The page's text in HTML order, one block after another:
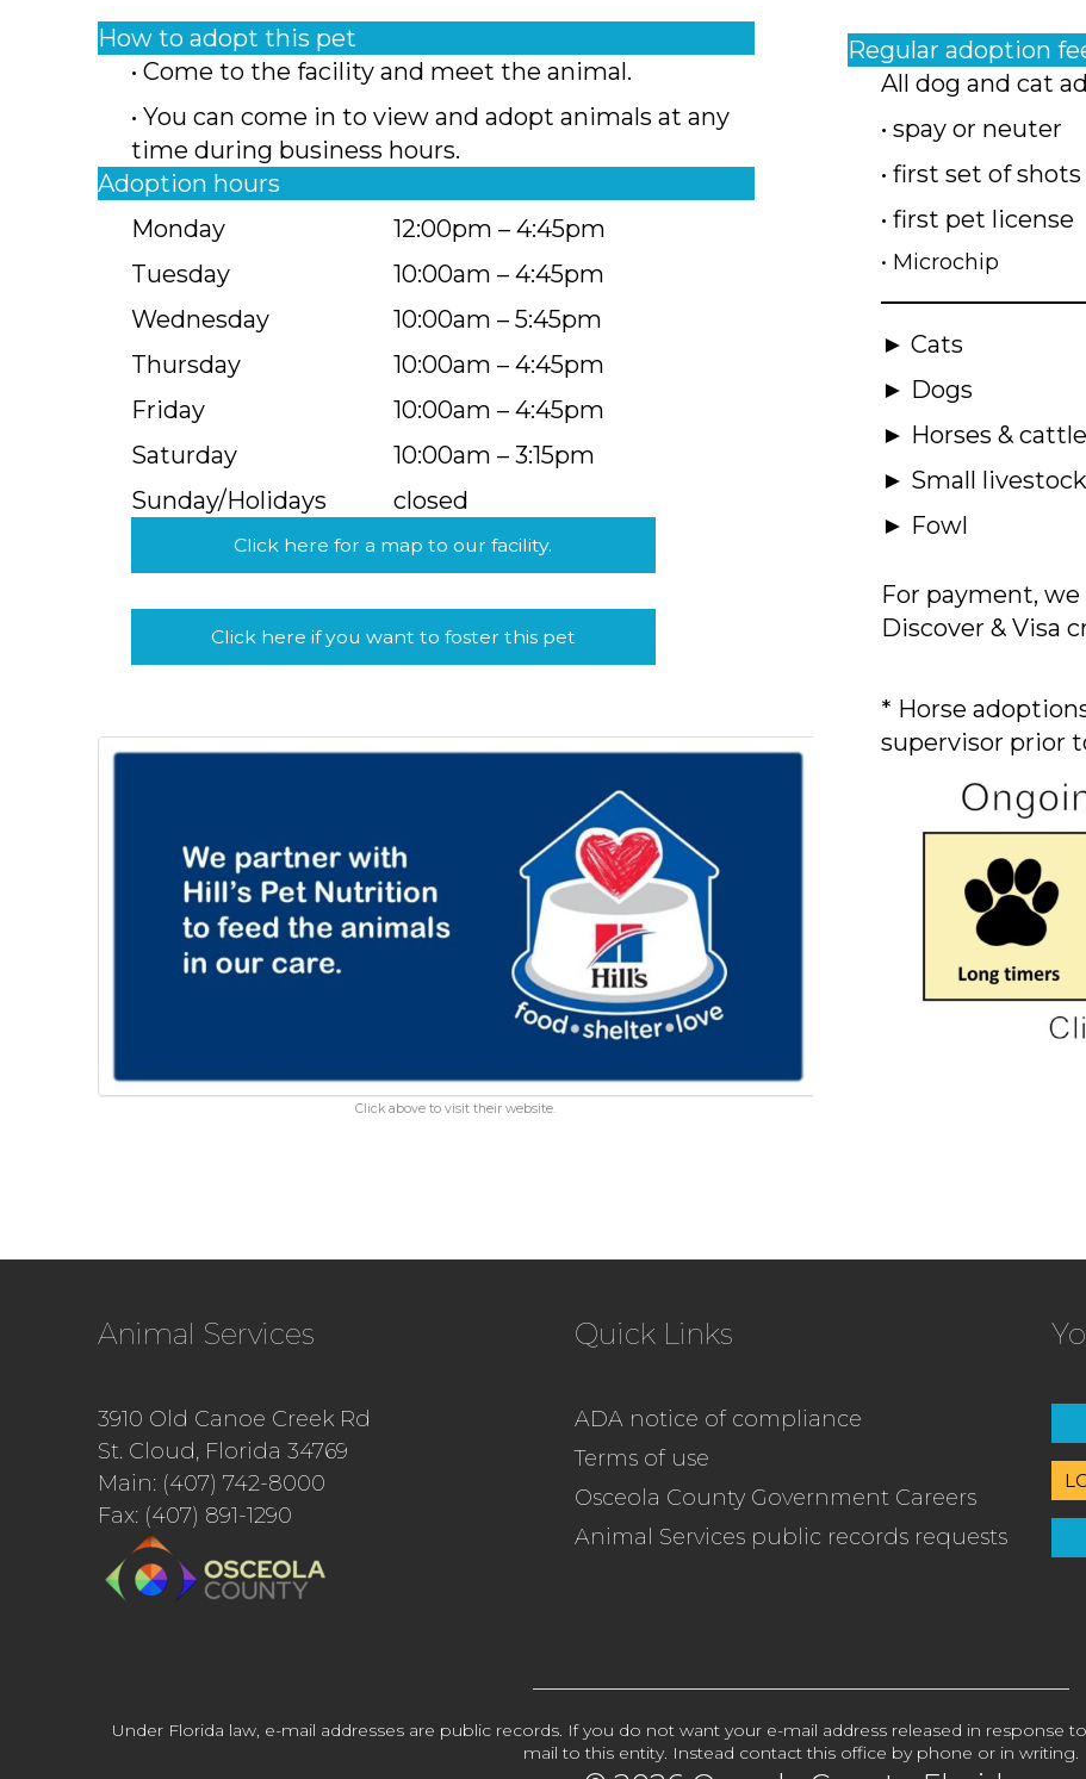
How to adopt this pet
• Come to the facility and meet the animal.
• You can come in to view and adopt animals at any
time during business hours.
Adoption hours
Monday
Tuesday
Wednesday
Thursday
Friday
Saturday
Sunday/Holidays
12:00pm – 4:45pm
10:00am – 4:45pm
10:00am – 5:45pm
10:00am – 4:45pm
10:00am – 4:45pm
10:00am – 3:15pm
closed
Click here for a map to our facility.
Click here if you want to foster this pet
Click above to visit their website.
Regular adoption
All dog and cat
• spay or neuter
• first set of shots
• first pet license
• Microchip
► Cats
► Dogs
► Horses &
► Small livestock
► Fowl
For payment, we
Discover & Visa
* Horse
supervisor prior
Animal Services
3910 Old Canoe Creek Rd
St. Cloud, Florida 34769
Main: (407) 742-8000
Fax: (407) 891-1290
Quick Links
ADA notice of compliance
Terms of use
Osceola County Government Careers
Animal Services public records requests
Under Florida law, e-mail addresses are public records. If you do not want your e-mail address released in response
mail to this entity. Instead contact this office by phone or in writing.